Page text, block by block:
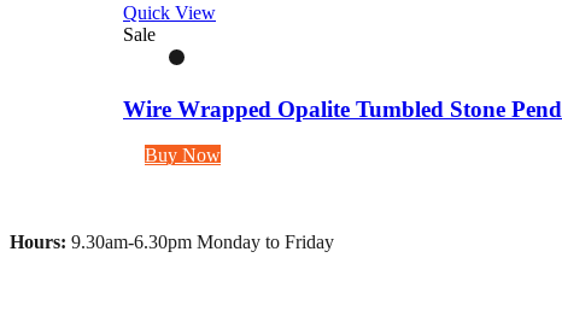
Quick View
Sale
Wire Wrapped Opalite Tumbled Stone
Buy Now
Hours: 9.30am-6.30pm Monday to Friday